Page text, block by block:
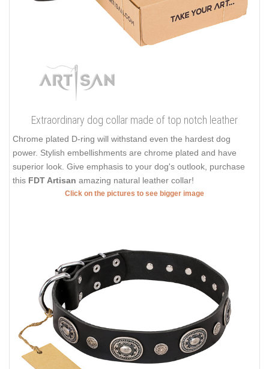
Extraordinary dog collar made of top notch leather
Chrome plated D-ring will withstand even the hardest dog
power. Stylish embellishments are chrome plated and have
superior look. Give emphasis to your dog's outlook, purchase
this FDT Artisan amazing natural leather collar!
Click on the pictures to see bigger image